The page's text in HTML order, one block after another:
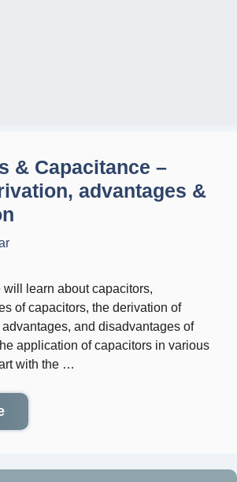
& Capacitance –
advantages &
will learn about capacitors,
of capacitors, the derivation of
and disadvantages of
application of capacitors in various
with the …